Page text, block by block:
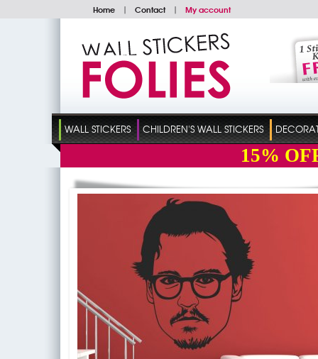
Home | Contact | My account
WALL STICKERS CHILDREN'S WALL STICKERS
15%